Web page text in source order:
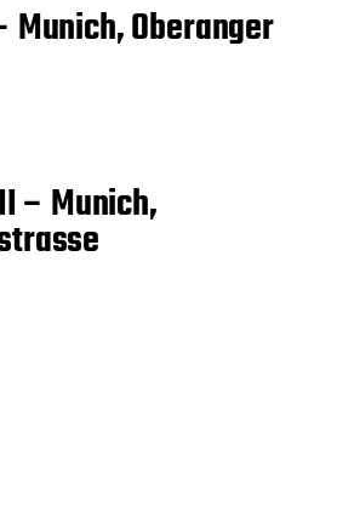
Munich, Oberanger
– Munich,